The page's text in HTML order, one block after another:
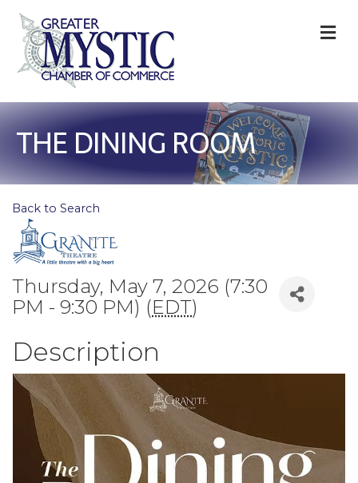
THE DINING ROOM
Back to Search
Thursday, May 7, 2026 (7:30
PM - 9:30 PM) (EDT)
Description